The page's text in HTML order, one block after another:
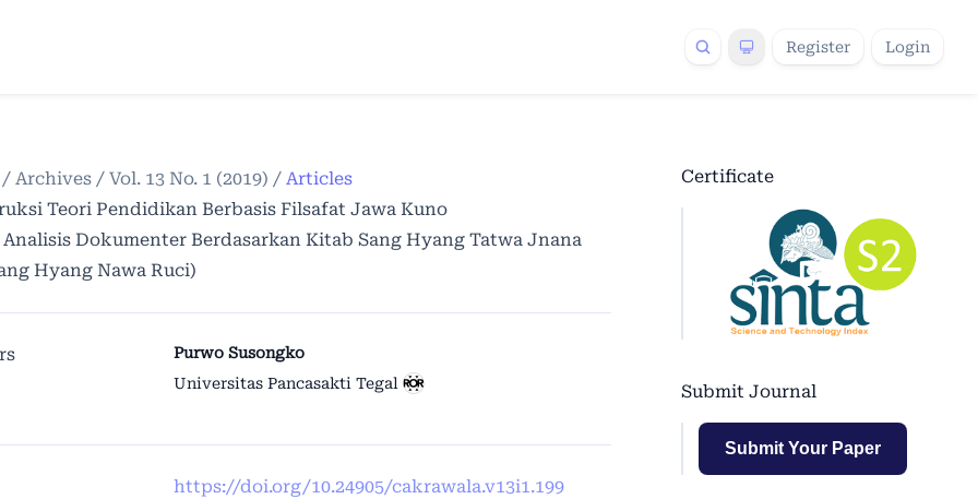
Register Login
/ Archives / Vol. 13 No. 1 (2019) / Articles
Teori Pendidikan Berbasis Filsafat Jawa Kuno
Dokumenter Berdasarkan Kitab Sang Hyang Tatwa Jnana
Hyang Nawa Ruci)
Purwo Susongko
Universitas Pancasakti Tegal
https://doi.org/10.24905/cakrawala.v13i1.199
Certificate
Submit Journal
Submit Your Paper